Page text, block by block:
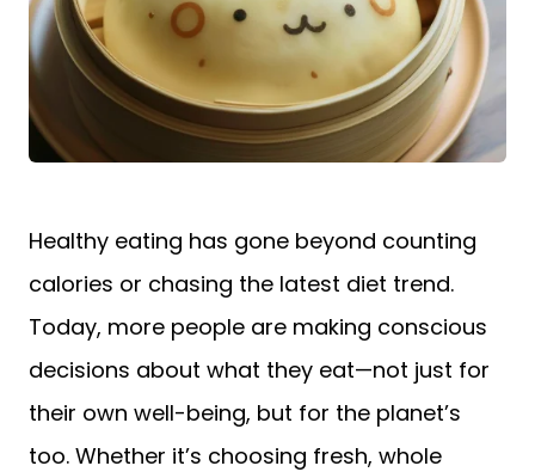
Healthy eating has gone beyond counting
calories or chasing the latest diet trend.
Today, more people are making conscious
decisions about what they eat—not just for
their own well-being, but for the planet’s
too. Whether it’s choosing fresh, whole